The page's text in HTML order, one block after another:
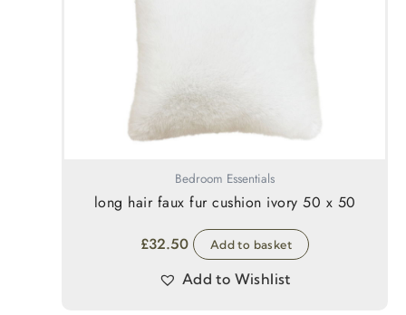
Bedroom Essentials
long hair faux fur cushion ivory 50 x 50
£32.50 Add to basket
Add to Wishlist